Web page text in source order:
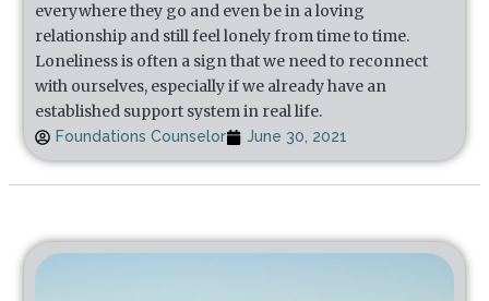
everywhere they go and even be in a loving
relationship and still feel lonely from time to time.
Loneliness is often a sign that we need to reconnect
with ourselves, especially if we already have an
established support system in real life.
Foundations Counselor June 30, 2021